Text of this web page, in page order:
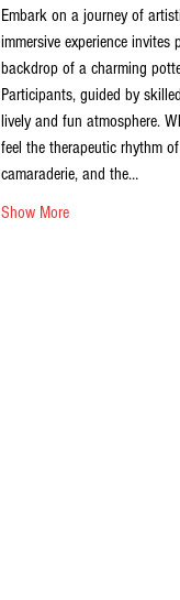
Embark on a journey of
immersive experience
backdrop of a charming
Participants, guided by
lively and fun atmosphere.
feel the therapeutic rhythm
camaraderie, and the…
Show More